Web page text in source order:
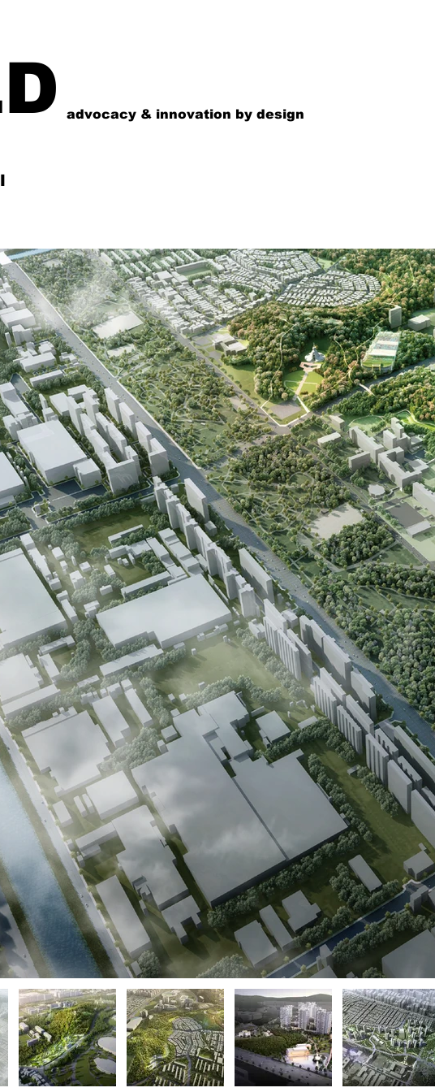
advocacy & innovation by design